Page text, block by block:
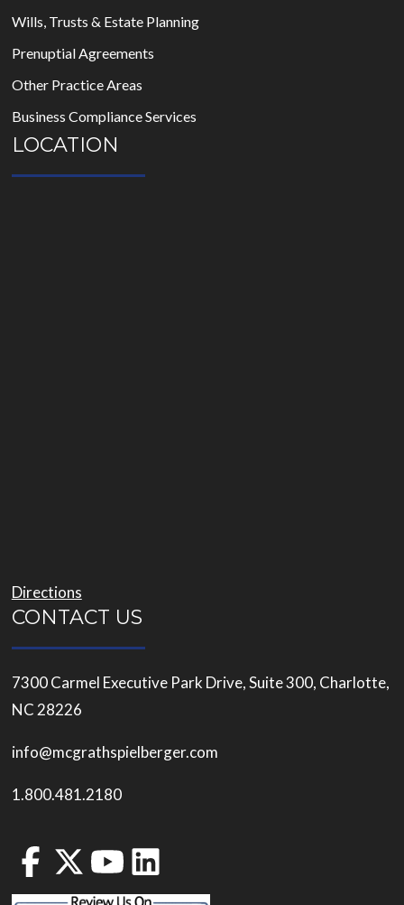
Wills, Trusts & Estate Planning
Prenuptial Agreements
Other Practice Areas
Business Compliance Services
LOCATION
Directions
CONTACT US
7300 Carmel Executive Park Drive, Suite 300, Charlotte,
NC 28226
info@mcgrathspielberger.com
1.800.481.2180